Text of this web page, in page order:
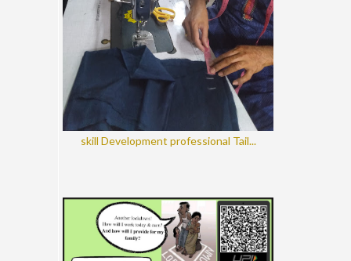
skill Development professional Tail...